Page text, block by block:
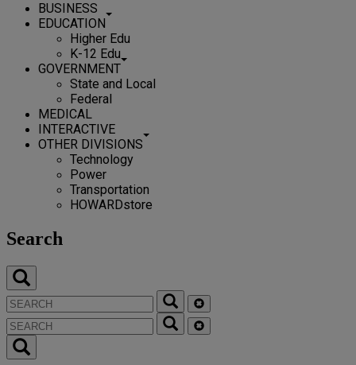
BUSINESS
EDUCATION
Higher Edu
K-12 Edu
GOVERNMENT
State and Local
Federal
MEDICAL
INTERACTIVE
OTHER DIVISIONS
Technology
Power
Transportation
HOWARDstore
Search